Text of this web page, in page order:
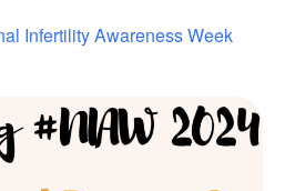
Infertility Awareness Week